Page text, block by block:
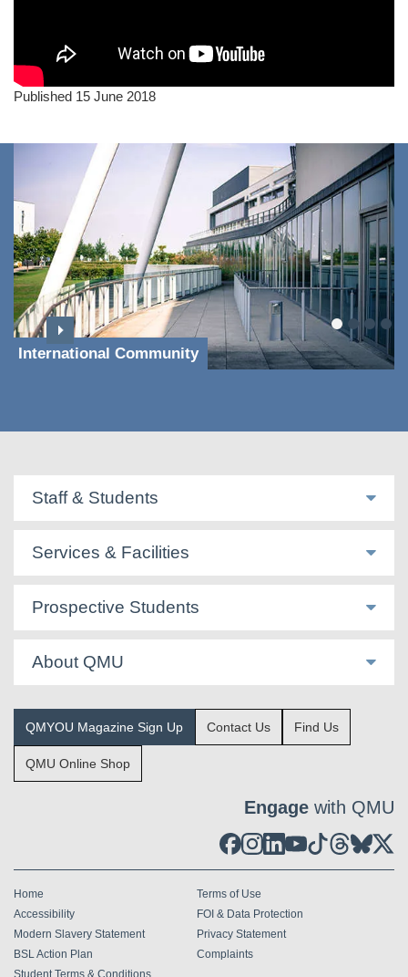
Published 15 June 2018
International Community
Staff & Students
Services & Facilities
Prospective Students
About QMU
QMYOU Magazine Sign Up Contact Us Find Us
QMU Online Shop
Engage with QMU
Home
Terms of Use
Accessibility
FOI & Data Protection
Modern Slavery Statement
Privacy Statement
BSL Action Plan
Complaints